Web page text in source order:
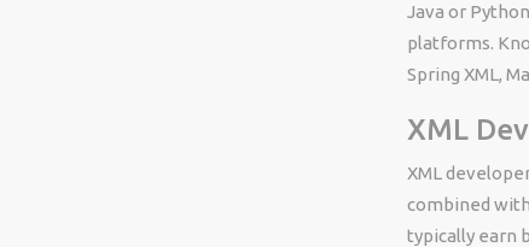
Java or
platforms.
Spring XML,
XML
XML
combined
typically earn